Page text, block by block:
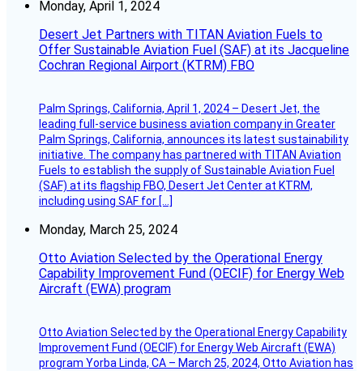
Monday, April 1, 2024
Desert Jet Partners with TITAN Aviation Fuels to
Offer Sustainable Aviation Fuel (SAF) at its Jacqueline
Cochran Regional Airport (KTRM) FBO
Palm Springs, California, April 1, 2024 – Desert Jet, the
leading full-service business aviation company in Greater
Palm Springs, California, announces its latest sustainability
initiative. The company has partnered with TITAN Aviation
Fuels to establish the supply of Sustainable Aviation Fuel
(SAF) at its flagship FBO, Desert Jet Center at KTRM,
including using SAF for […]
Monday, March 25, 2024
Otto Aviation Selected by the Operational Energy
Capability Improvement Fund (OECIF) for Energy Web
Aircraft (EWA) program
Otto Aviation Selected by the Operational Energy Capability
Improvement Fund (OECIF) for Energy Web Aircraft (EWA)
program Yorba Linda, CA – March 25, 2024, Otto Aviation has